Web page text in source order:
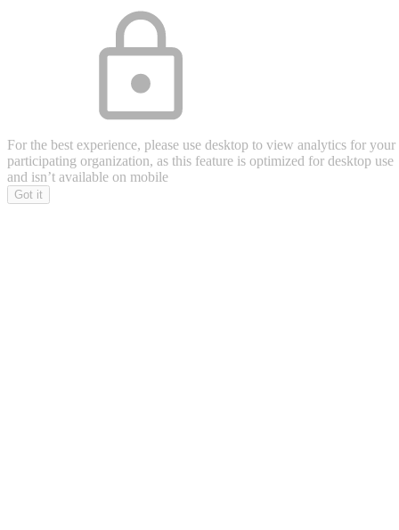
For the best experience, please use desktop to view analytics for your
participating organization, as this feature is optimized for desktop use
and isn’t available on mobile
Got it